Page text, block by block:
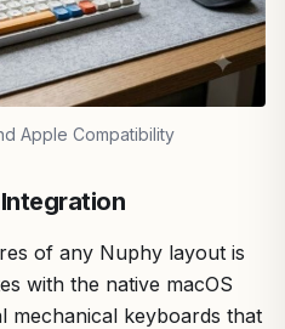
Apple Compatibility
of any Nuphy layout is
with the native macOS
mechanical keyboards that